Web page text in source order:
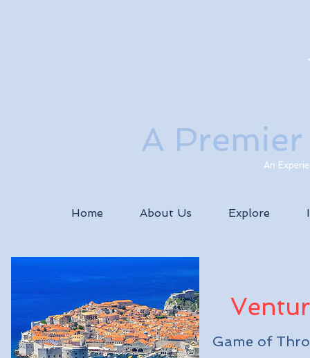
A
An
Home About Us Explore
Game of